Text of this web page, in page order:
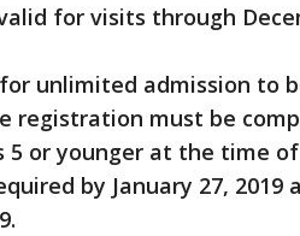
for visits through
unlimited admission to
registration must be
5 or younger at the time
by January 27,